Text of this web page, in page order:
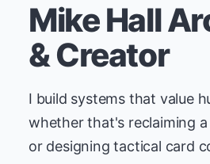
Mike Hall
& Creator
I build systems that value
whether that's reclaiming
or designing tactical card